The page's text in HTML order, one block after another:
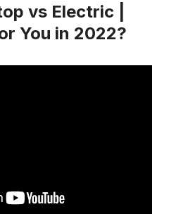
vs Electric |
You in 2022?